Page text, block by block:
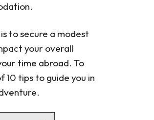
is to secure a modest
your overall
time abroad. To
10 tips to guide you in